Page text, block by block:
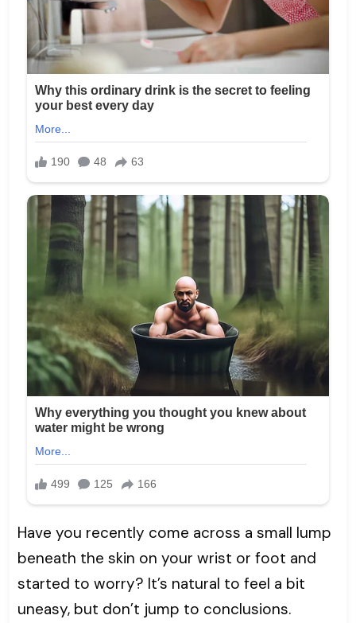
Have you recently come across a small lump
beneath the skin on your wrist or foot and
started to worry? It’s natural to feel a bit
uneasy, but don’t jump to conclusions.